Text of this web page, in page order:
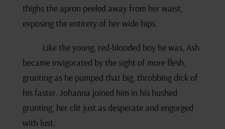
thighs the apron peeled away from her waist,
exposing the entirety of her wide hips.
Like the young, red-blooded boy he was, Ash
became invigorated by the sight of more flesh,
grunting as he pumped that big, throbbing dick of
his faster. Johanna joined him in his hushed
grunting, her clit just as desperate and engorged
with lust.